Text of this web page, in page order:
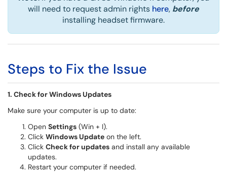
will need to request admin rights here, before
installing headset firmware.
Steps to Fix the Issue
1. Check for Windows Updates
Make sure your computer is up to date:
Open Settings (Win + I).
Click Windows Update on the left.
Click Check for updates and install any available
updates.
Restart your computer if needed.